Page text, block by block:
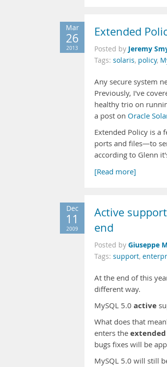
Mar
26
2013
Extended
Posted by Jeremy
Tags: solaris, policy,
Any secure system
Previously, I've
healthy trio on
a post on Oracle
Extended Policy is a
ports and files—to
according to Glenn
[Read more]
Dec
11
2009
Active
end
Posted by Giuseppe
Tags: support,
At the end of this
different way.
MySQL 5.0 active
What does that
enters the extended
bugs fixes will be
MySQL 5.0 will still